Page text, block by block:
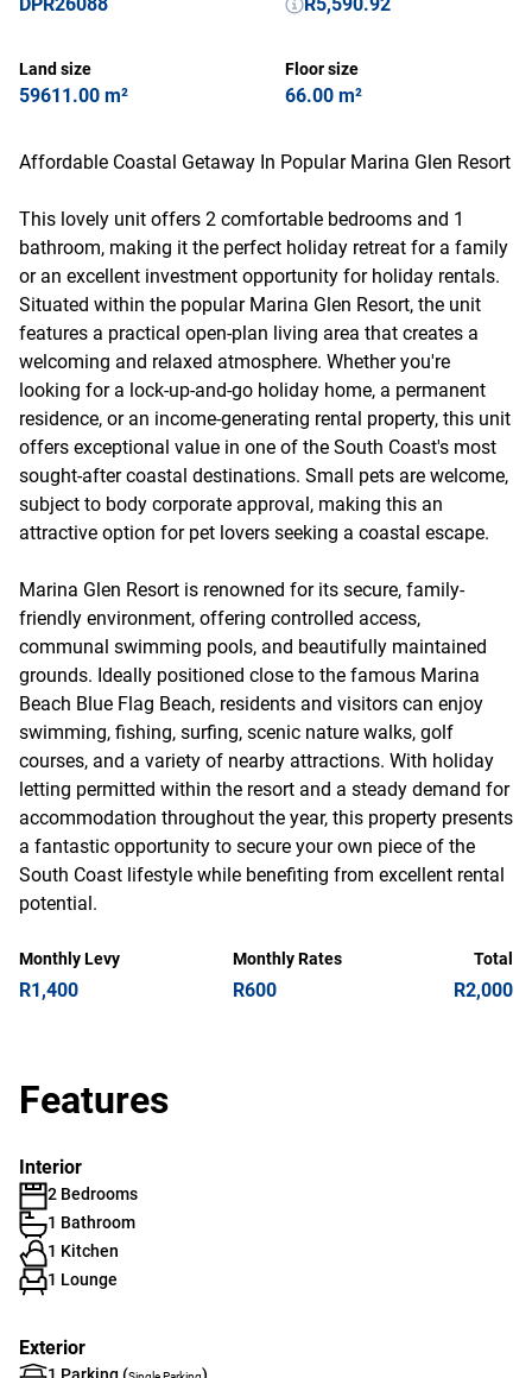
Land size
59611.00 m²
Floor size
66.00 m²
Affordable Coastal Getaway In Popular Marina Glen Resort
This lovely unit offers 2 comfortable bedrooms and 1
bathroom, making it the perfect holiday retreat for a family
or an excellent investment opportunity for holiday rentals.
Situated within the popular Marina Glen Resort, the unit
features a practical open-plan living area that creates a
welcoming and relaxed atmosphere. Whether you're
looking for a lock-up-and-go holiday home, a permanent
residence, or an income-generating rental property, this unit
offers exceptional value in one of the South Coast's most
sought-after coastal destinations. Small pets are welcome,
subject to body corporate approval, making this an
attractive option for pet lovers seeking a coastal escape.
Marina Glen Resort is renowned for its secure, family-
friendly environment, offering controlled access,
communal swimming pools, and beautifully maintained
grounds. Ideally positioned close to the famous Marina
Beach Blue Flag Beach, residents and visitors can enjoy
swimming, fishing, surfing, scenic nature walks, golf
courses, and a variety of nearby attractions. With holiday
letting permitted within the resort and a steady demand for
accommodation throughout the year, this property presents
a fantastic opportunity to secure your own piece of the
South Coast lifestyle while benefiting from excellent rental
potential.
Monthly Levy
R1,400
Monthly Rates
R600
Total
R2,000
Features
Interior
2 Bedrooms
1 Bathroom
1 Kitchen
1 Lounge
Exterior